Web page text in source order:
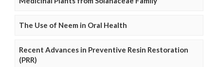
The Use of Neem in Oral Health
Recent Advances in Preventive Resin Restoration
(PRR)